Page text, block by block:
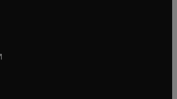
new tab/window
in new tab/window
new tab/window
new tab/window
in new tab/window